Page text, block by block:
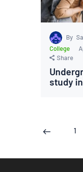
By
College
Share
study
Posts 1